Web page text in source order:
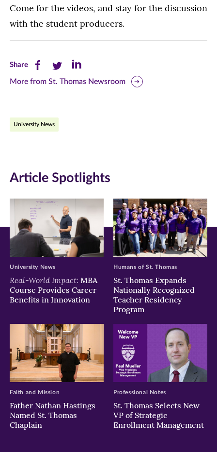
Come for the videos, and stay for the discussion
with the student producers.
ShareShare
this
Facebook
new
window)
Share
this
Twitter
new
window)
Share
this
new
window)
More from St. Thomas Newsroom
University News
Article Spotlights
Real-World Impact: MBA
Course Provides Career
Benefits in Innovation
University News
St. Thomas Expands
Nationally Recognized
Teacher Residency
Program
Humans of St. Thomas
Father Nathan Hastings
Named St. Thomas
Chaplain
Faith and Mission
St. Thomas Selects New
VP of Strategic
Enrollment Management
Professional Notes